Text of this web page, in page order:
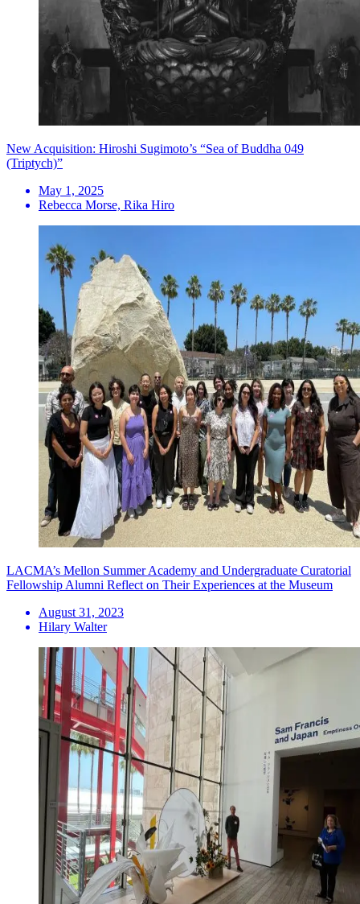
New Acquisition: Hiroshi Sugimoto’s “Sea of Buddha 049
(Triptych)”
May 1, 2025
Rebecca Morse, Rika Hiro
LACMA’s Mellon Summer Academy and Undergraduate Curatorial
Fellowship Alumni Reflect on Their Experiences at the Museum
August 31, 2023
Hilary Walter